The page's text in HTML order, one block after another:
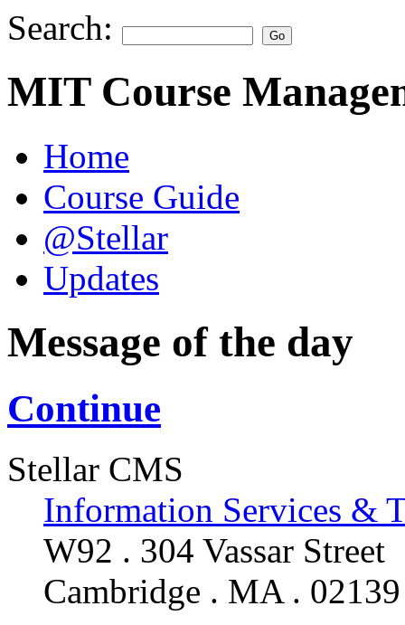
Search:
MIT Course
Home
Course Guide
@Stellar
Updates
Message of the day
Continue
Stellar CMS
Information Services &
W92 . 304 Vassar Street
Cambridge . MA . 02139